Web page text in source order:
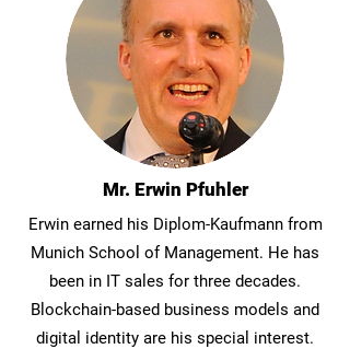
Become a Client
Back to Experts
Mr. Erwin Pfuhler
Erwin earned his Diplom-Kaufmann from
Munich School of Management. He has
been in IT sales for three decades.
Blockchain-based business models and
digital identity are his special interest.